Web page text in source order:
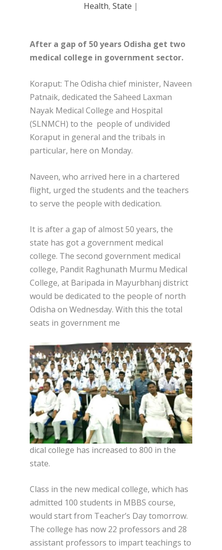
Health, State |
After a gap of 50 years Odisha get two
medical college in government sector.
Koraput: The Odisha chief minister, Naveen
Patnaik, dedicated the Saheed Laxman
Nayak Medical College and Hospital
(SLNMCH) to the people of undivided
Koraput in general and the tribals in
particular, here on Monday.
Naveen, who arrived here in a chartered
flight, urged the students and the teachers
to serve the people with dedication.
It is after a gap of almost 50 years, the
state has got a government medical
college. The second government medical
college, Pandit Raghunath Murmu Medical
College, at Baripada in Mayurbhanj district
would be dedicated to the people of north
Odisha on Wednesday. With this the total
seats in government me
dical college has increased to 800 in the
state.
Class in the new medical college, which has
admitted 100 students in MBBS course,
would start from Teacher’s Day tomorrow.
The college has now 22 professors and 28
assistant professors to impart teachings to